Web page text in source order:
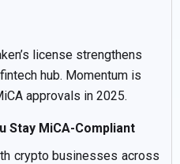
license strengthens
hub. Momentum is
approvals in 2025.
Stay MiCA-Compliant
crypto businesses across